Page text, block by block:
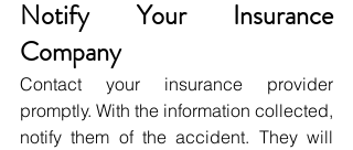
Notify Your Insurance
Company
Contact your insurance provider
promptly. With the information collected,
notify them of the accident. They will